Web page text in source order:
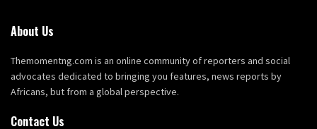
About Us
Themomentng.com is an online community of reporters and social
advocates dedicated to bringing you features, news reports by
Africans, but from a global perspective.
Contact Us